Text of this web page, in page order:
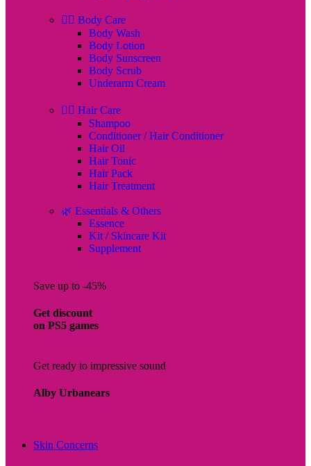
🧖‍♀️ Body Care
Body Wash
Body Lotion
Body Sunscreen
Body Scrub
Underarm Cream
💇‍♀️ Hair Care
Shampoo
Conditioner / Hair Conditioner
Hair Oil
Hair Tonic
Hair Pack
Hair Treatment
🌿 Essentials & Others
Essence
Kit / Skincare Kit
Supplement
Save up to -45%
Get discount
on PS5 games
Get ready to impressive sound
Alby Urbanears
Skin Concerns